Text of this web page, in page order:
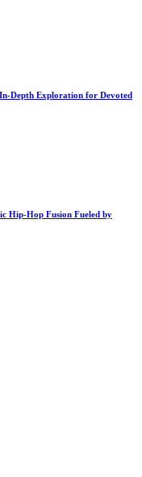
In-Depth Exploration for Devoted
Hip-Hop Fusion Fueled by